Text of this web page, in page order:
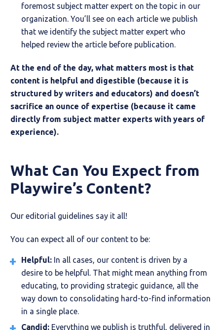
foremost subject matter expert on the topic in our
organization. You’ll see on each article we publish
that we identify the subject matter expert who
helped review the article before publication.
At the end of the day, what matters most is that
content is helpful and digestible (because it is
structured by writers and educators) and doesn’t
sacrifice an ounce of expertise (because it came
directly from subject matter experts with years of
experience).
What Can You Expect from
Playwire’s Content?
Our editorial guidelines say it all!
You can expect all of our content to be:
Helpful: In all cases, our content is driven by a
desire to be helpful. That might mean anything from
educating, to providing strategic guidance, all the
way down to consolidating hard-to-find information
in a single place.
Candid:Everything we publish is truthful, delivered in